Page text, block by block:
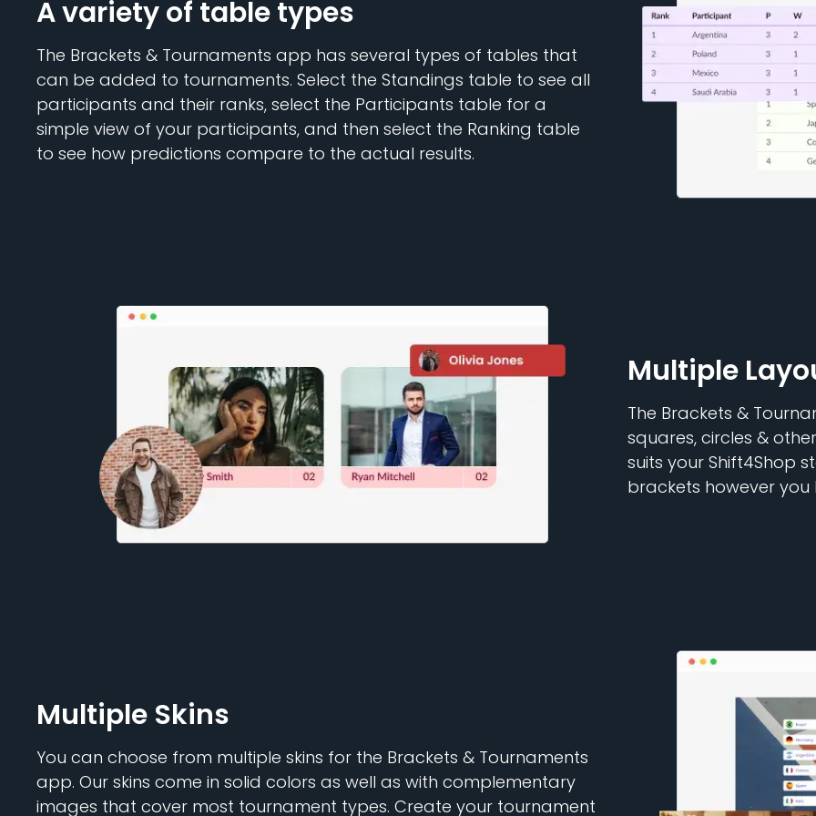
A variety of table types
The Brackets & Tournaments app has several types of tables that
can be added to tournaments. Select the Standings table to see all
participants and their ranks, select the Participants table for a
simple view of your participants, and then select the Ranking table
to see how predictions compare to the actual results.
Multiple
The Brackets &
squares, circles &
suits your Shift4Shop
brackets however you
Multiple Skins
You can choose from multiple skins for the Brackets & Tournaments
app. Our skins come in solid colors as well as with complementary
images that cover most tournament types. Create your tournament